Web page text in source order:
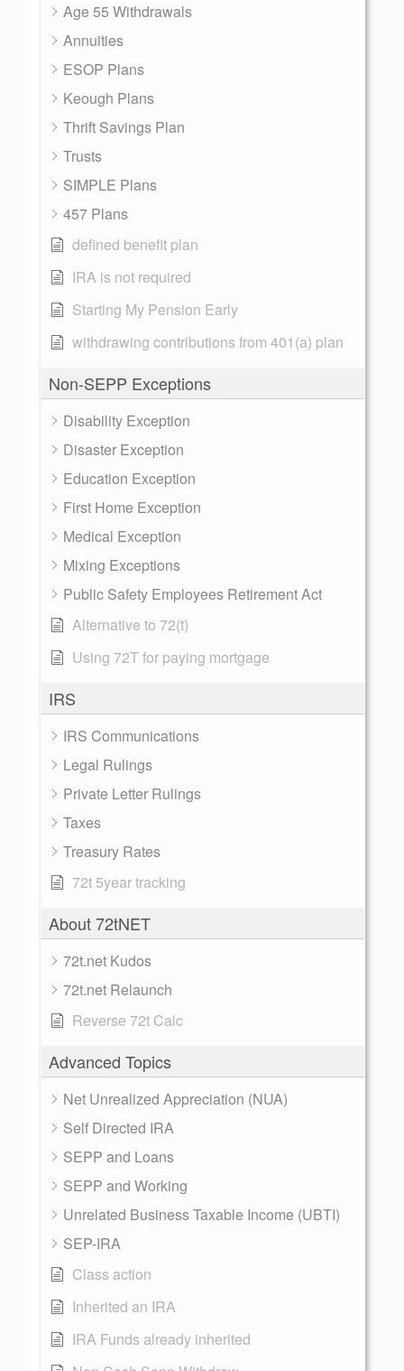
Age 55 Withdrawals
Annuities
ESOP Plans
Keough Plans
Thrift Savings Plan
Trusts
SIMPLE Plans
457 Plans
defined benefit plan
IRA is not required
Starting My Pension Early
withdrawing contributions from 401(a) plan
Non-SEPP Exceptions
Disability Exception
Disaster Exception
Education Exception
First Home Exception
Medical Exception
Mixing Exceptions
Public Safety Employees Retirement Act
Alternative to 72(t)
Using 72T for paying mortgage
IRS
IRS Communications
Legal Rulings
Private Letter Rulings
Taxes
Treasury Rates
72t 5year tracking
About 72tNET
72t.net Kudos
72t.net Relaunch
Reverse 72t Calc
Advanced Topics
Net Unrealized Appreciation (NUA)
Self Directed IRA
SEPP and Loans
SEPP and Working
Unrelated Business Taxable Income (UBTI)
SEP-IRA
Class action
Inherited an IRA
IRA Funds already inherited